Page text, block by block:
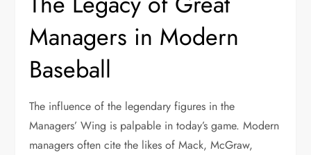
Managers in Modern
Baseball
The influence of the legendary figures in the
Managers’ Wing is palpable in today’s game. Modern
managers often cite the likes of Mack, McGraw,